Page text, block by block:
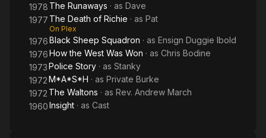
1978 The Runaways · as Dave
1977 The Death of Richie · as Pat
On Plex
1976Black Sheep Squadron · as Ensign Duggie Ibold
1976How the West Was Won · as Chris Bodine
1973Police Story · as Stanky
1972M*A*S*H · as Private Burke
1972 The Waltons · as Rev. Andrew March
1960Insight · as Cast